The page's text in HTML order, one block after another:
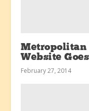
Metropolitan
Website
February 27, 2014